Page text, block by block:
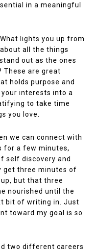
in a meaningful
lights you up from
all the things
out as the ones
These are great
holds purpose and
interests into a
to take time
you love.
we can connect with
for a few minutes,
self discovery and
get three minutes of
but that three
nourished until the
bit of writing in. Just
toward my goal is so
two different careers